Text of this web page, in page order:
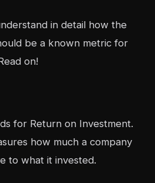
in detail how the
be a known metric for
on!
for Return on Investment.
how much a company
to what it invested.